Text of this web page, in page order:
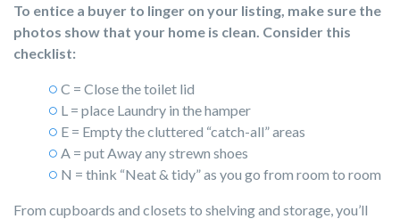
To entice a buyer to linger on your listing, make sure the
photos show that your home is clean. Consider this
checklist:
C = Close the toilet lid
L = place Laundry in the hamper
E = Empty the cluttered “catch-all” areas
A = put Away any strewn shoes
N = think “Neat & tidy” as you go from room to room
From cupboards and closets to shelving and storage, you’ll